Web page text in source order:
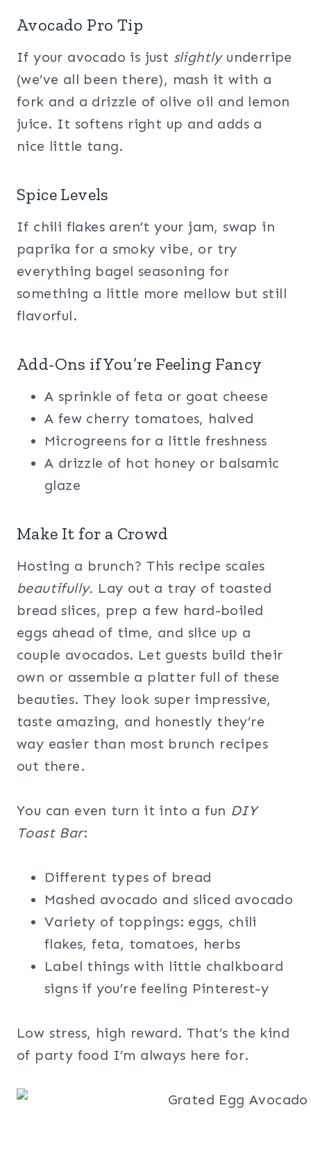
Avocado Pro Tip
If your avocado is just slightlyunderripe
(we’ve all been there), mash it with a
fork and a drizzle of olive oil and lemon
juice. It softens right up and adds a
nice little tang.
Spice Levels
If chili flakes aren’t your jam, swap in
paprika for a smoky vibe, or try
everything bagel seasoning for
something a little more mellow but still
flavorful.
Add-Ons if You’re Feeling Fancy
A sprinkle of feta or goat cheese
A few cherry tomatoes, halved
Microgreens for a little freshness
A drizzle of hot honey or balsamic
glaze
Make It for a Crowd
Hosting a brunch? This recipe scales
beautifully. Lay out a tray of toasted
bread slices, prep a few hard-boiled
eggs ahead of time, and slice up a
couple avocados. Let guests build their
own or assemble a platter full of these
beauties. They look super impressive,
taste amazing, and honestly they’re
way easier than most brunch recipes
out there.
You can even turn it into a fun DIY
Toast Bar:
Different types of bread
Mashed avocado and sliced avocado
Variety of toppings: eggs, chili
flakes, feta, tomatoes, herbs
Label things with little chalkboard
signs if you’re feeling Pinterest-y
Low stress, high reward. That’s the kind
of party food I’m always here for.